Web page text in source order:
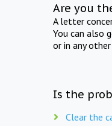
Are you
A letter
You can also
or in any
Is the
Clear the